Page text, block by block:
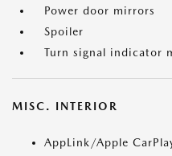
Power door mirrors
Spoiler
Turn signal indicator
MISC. INTERIOR
AppLink/Apple